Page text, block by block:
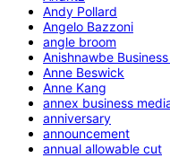
Andy Pollard
Angelo Bazzoni
angle broom
Anishnawbe
Anne Beswick
Anne Kang
annex business
anniversary
announcement
annual allowable cut